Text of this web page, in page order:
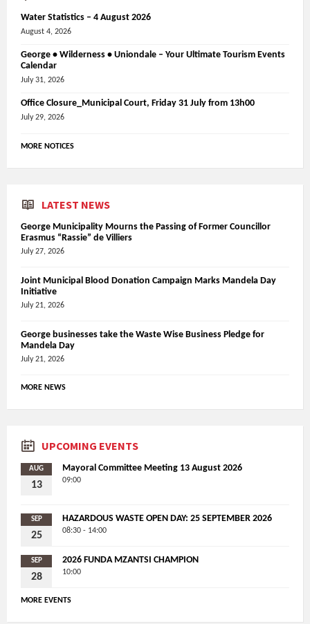
Water Statistics – 4 August 2026
August 4, 2026
George • Wilderness • Uniondale – Your Ultimate Tourism Events
Calendar
July 31, 2026
Office Closure_Municipal Court, Friday 31 July from 13h00
July 29, 2026
MORE NOTICES
LATEST NEWS
George Municipality Mourns the Passing of Former Councillor
Erasmus “Rassie” de Villiers
July 27, 2026
Joint Municipal Blood Donation Campaign Marks Mandela Day
Initiative
July 21, 2026
George businesses take the Waste Wise Business Pledge for
Mandela Day
July 21, 2026
MORE NEWS
UPCOMING EVENTS
AUG
13
Mayoral Committee Meeting 13 August 2026
09:00
SEP
25
HAZARDOUS WASTE OPEN DAY: 25 SEPTEMBER 2026
08:30 - 14:00
SEP
28
2026 FUNDA MZANTSI CHAMPION
10:00
MORE EVENTS